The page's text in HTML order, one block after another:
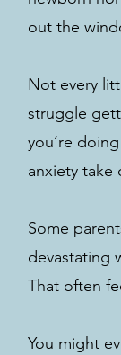
out the
Not every
struggle
you’re
anxiety take
Some
devastating
That often
You might